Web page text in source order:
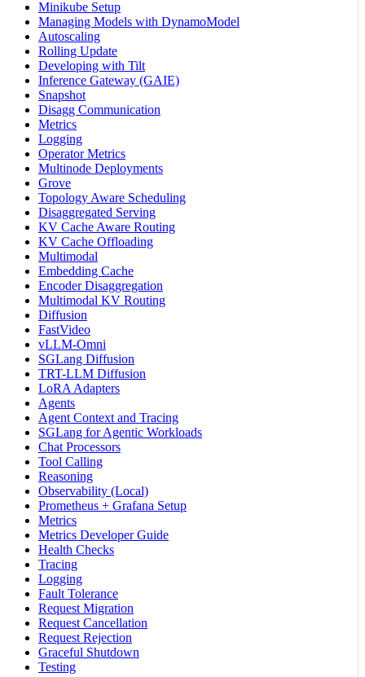
Minikube Setup
Managing Models with DynamoModel
Autoscaling
Rolling Update
Developing with Tilt
Inference Gateway (GAIE)
Snapshot
Disagg Communication
Metrics
Logging
Operator Metrics
Multinode Deployments
Grove
Topology Aware Scheduling
Disaggregated Serving
KV Cache Aware Routing
KV Cache Offloading
Multimodal
Embedding Cache
Encoder Disaggregation
Multimodal KV Routing
Diffusion
FastVideo
vLLM-Omni
SGLang Diffusion
TRT-LLM Diffusion
LoRA Adapters
Agents
Agent Context and Tracing
SGLang for Agentic Workloads
Chat Processors
Tool Calling
Reasoning
Observability (Local)
Prometheus + Grafana Setup
Metrics
Metrics Developer Guide
Health Checks
Tracing
Logging
Fault Tolerance
Request Migration
Request Cancellation
Request Rejection
Graceful Shutdown
Testing